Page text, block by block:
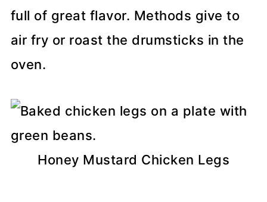
full of great flavor. Methods give to
air fry or roast the drumsticks in the
oven.
Honey Mustard Chicken Legs